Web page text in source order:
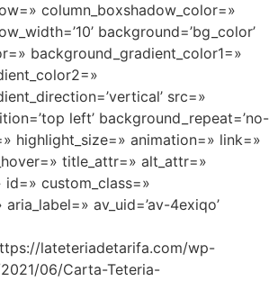
column_boxshadow_color=»
background=’bg_color’
background_gradient_color1=»
src=»
left’ background_repeat=’no-
highlight_size=» animation=» link=»
title_attr=» alt_attr=»
id=» custom_class=»
av_uid=’av-4exiqo’
lateteriadetarifa.com/wp-
06/Carta-Teteria-